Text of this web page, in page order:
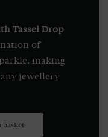
Tassel Drop
of
making
jewellery
basket